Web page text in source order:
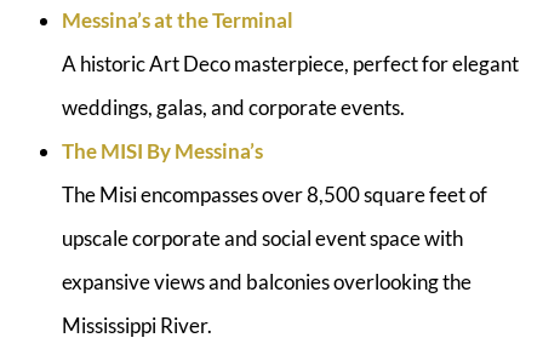
Messina’s at the Terminal
A historic Art Deco masterpiece, perfect for elegant
weddings, galas, and corporate events.
The MISI By Messina’s
The Misi encompasses over 8,500 square feet of
upscale corporate and social event space with
expansive views and balconies overlooking the
Mississippi River.